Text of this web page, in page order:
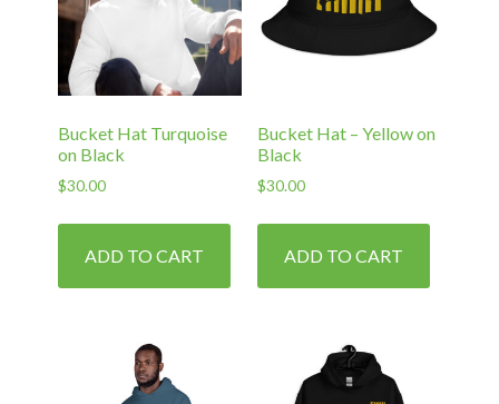
Bucket Hat Turquoise
on Black
$30.00
ADD TO CART
Bucket Hat – Yellow on
Black
$30.00
ADD TO CART